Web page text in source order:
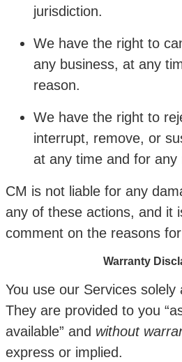
jurisdiction.
We have the right to
any business, at any
reason.
We have the right to
interrupt, remove, or
at any time and for any
CM is not liable for any
any of these actions, and it
comment on the reasons
Warranty
You use our Services solely
They are provided to you
available” and without
express or implied.